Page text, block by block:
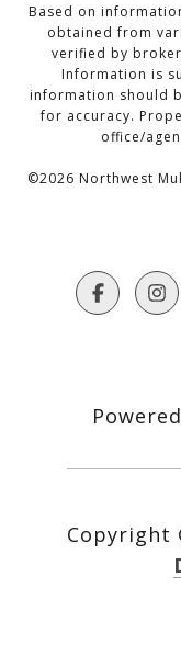
Based on
obtained from
verified by broker
Information is
information should
for accuracy.
office/
©2026 Northwest
Copyright